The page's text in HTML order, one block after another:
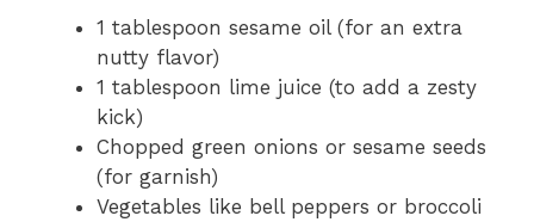
1 tablespoon sesame oil (for an extra
nutty flavor)
1 tablespoon lime juice (to add a zesty
kick)
Chopped green onions or sesame seeds
(for garnish)
Vegetables like bell peppers or broccoli